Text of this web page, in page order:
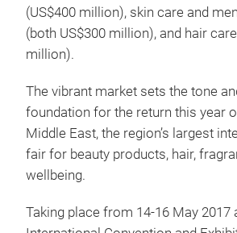
(US$400 million), skin care and
(both US$300 million), and hair
million).
The vibrant market sets the tone
foundation for the return this year
Middle East, the region’s largest
fair for beauty products, hair,
wellbeing.
Taking place from 14-16 May 2017